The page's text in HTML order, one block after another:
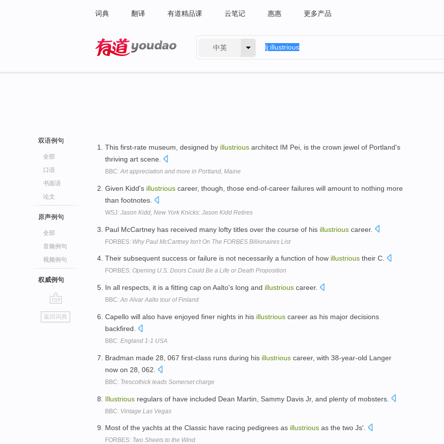
词典 翻译 有道精品课 云笔记 惠惠 更多产品
中英
双语例句
全部
口语
书面语
论文
原声例句
全部
音频例句
视频例句
权威例句
go
top
返回词典
This first-rate museum, designed by illustrious architect IM Pei, is the crown jewel of Portland's
thriving art scene.
BBC:Art appreciation and more in Portland, Maine
Given Kidd's illustrious career, though, those end-of-career failures will amount to nothing more
than footnotes.
WSJ: Jason Kidd, New York Knicks: Jason Kidd Retires
Paul McCartney has received many lofty titles over the course of his illustrious career.
FORBES: Why Paul McCartney Isn't On The FORBES Billionaires List
Their subsequent success or failure is not necessarily a function of how illustrious their C.
FORBES: Opening U.S. Doors Could Be a Life or Death Proposition
In all respects, it is a fitting cap on Aalto's long and illustrious career.
BBC:An Alvar Aalto tour of Finland
Capello will also have enjoyed finer nights in his illustrious career as his major decisions
backfired.
BBC: England 1-1 USA
Bradman made 28, 067 first-class runs during his illustrious career, with 38-year-old Langer
now on 28, 062.
BBC: Trescothick leads Somerset charge
Illustrious regulars of have included Dean Martin, Sammy Davis Jr, and plenty of mobsters.
BBC: Vintage Las Vegas
Most of the yachts at the Classic have racing pedigrees as illustrious as the two Js'.
FORBES: Two Sheets to the Wind